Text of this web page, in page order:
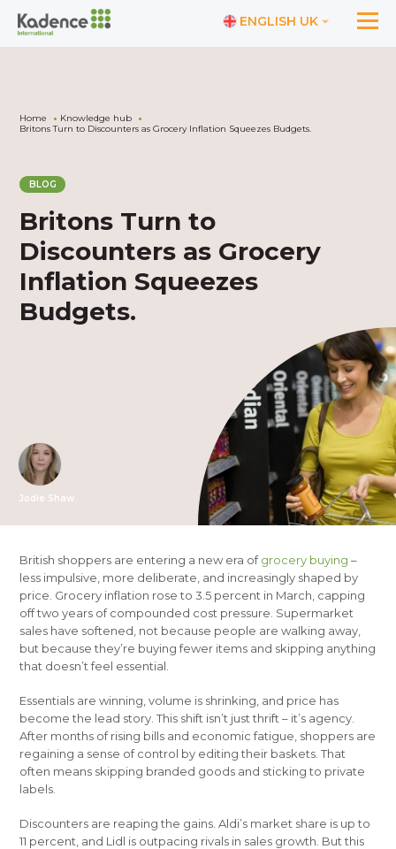
ENGLISH UK
Home
Knowledge hub
Britons Turn to Discounters as Grocery Inflation Squeezes Budgets.
BLOG
Britons Turn to
Discounters as Grocery
Inflation Squeezes
Budgets.
Jodie Shaw
British shoppers are entering a new era ofgrocery buying –
less impulsive, more deliberate, and increasingly shaped by
price. Grocery inflation rose to 3.5 percent in March, capping
off two years of compounded cost pressure. Supermarket
sales have softened, not because people are walking away,
but because they’re buying fewer items and skipping anything
that doesn’t feel essential.
Essentials are winning, volume is shrinking, and price has
become the lead story. This shift isn’t just thrift – it’s agency.
After months of rising bills and economic fatigue, shoppers are
regaining a sense of control by editing their baskets. That
often means skipping branded goods and sticking to private
labels.
Discounters are reaping the gains. Aldi’s market share is up to
11 percent, and Lidl is outpacing rivals in sales growth. But this